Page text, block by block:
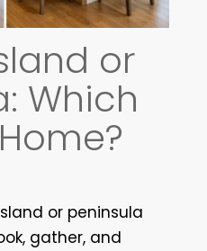
or
Which
or peninsula
gather, and